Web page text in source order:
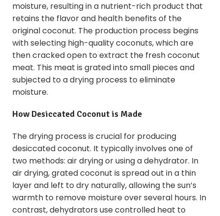
moisture, resulting in a nutrient-rich product that
retains the flavor and health benefits of the
original coconut. The production process begins
with selecting high-quality coconuts, which are
then cracked open to extract the fresh coconut
meat. This meat is grated into small pieces and
subjected to a drying process to eliminate
moisture.
How Desiccated Coconut is Made
The drying process is crucial for producing
desiccated coconut. It typically involves one of
two methods: air drying or using a dehydrator. In
air drying, grated coconut is spread out in a thin
layer and left to dry naturally, allowing the sun’s
warmth to remove moisture over several hours. In
contrast, dehydrators use controlled heat to